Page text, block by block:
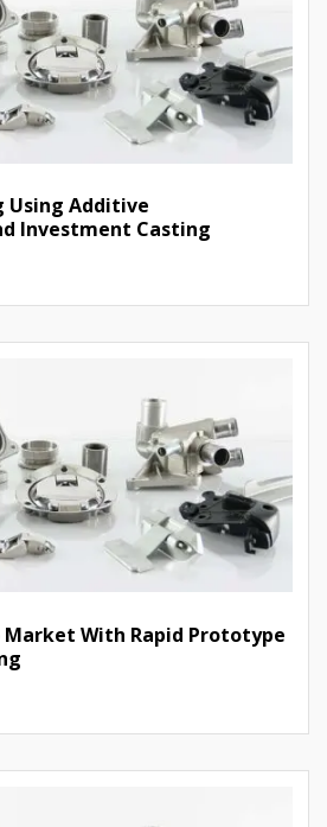
Using Additive
Investment Casting
Market With Rapid Prototype